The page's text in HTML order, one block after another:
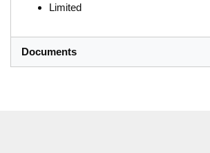
Limited
Documents